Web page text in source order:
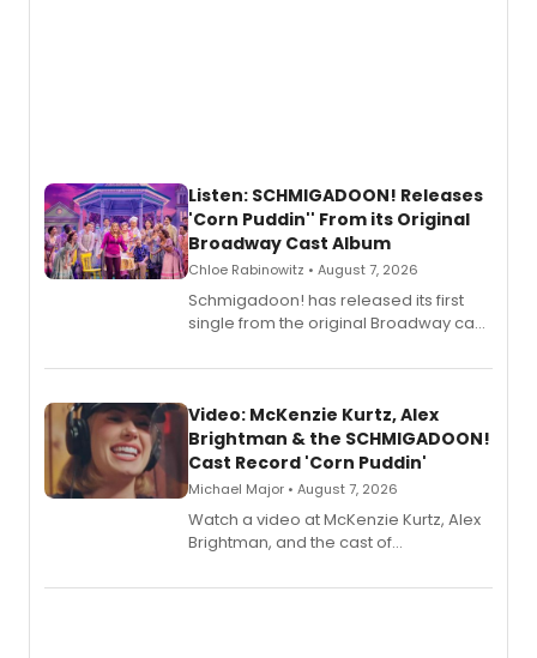
Listen: SCHMIGADOON! Releases
'Corn Puddin'' From its Original
Broadway Cast Album
Chloe Rabinowitz • August 7, 2026
Schmigadoon! has released its first
single from the original Broadway cast
Video: McKenzie Kurtz, Alex
Brightman & the SCHMIGADOON!
Cast Record 'Corn Puddin'
Michael Major • August 7, 2026
Watch a video at McKenzie Kurtz, Alex
Brightman, and the cast of
Puddin'' for their new cast recording.